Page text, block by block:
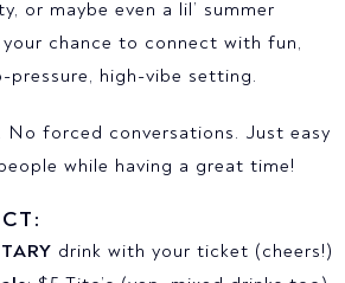
or maybe even a lil’ summer
chance to connect with fun,
pressure, high-vibe setting.
No forced conversations. Just easy
while having a great time!
drink with your ticket (cheers!)